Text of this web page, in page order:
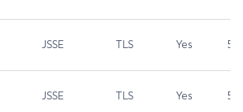
JSSE TLS Yes 5.9
JSSE TLS Yes 5.3